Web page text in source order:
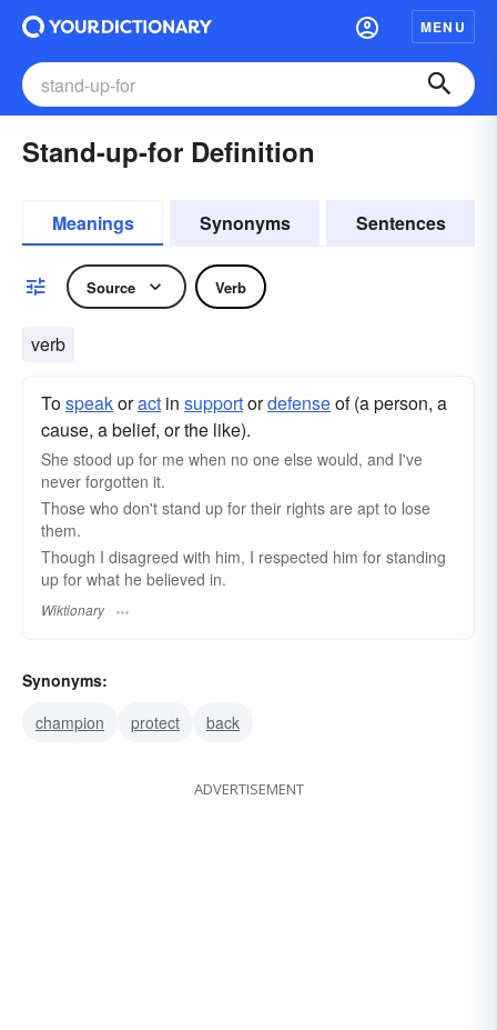
MENU
Stand-up-for Definition
Meanings Synonyms Sentences
Source Verb
verb
Tospeakoract in supportordefenseof (a person, a
cause, a belief, or the like).
She stood up for me when no one else would, and I've
never forgotten it.
Those who don't stand up for their rights are apt to lose
them.
Though I disagreed with him, I respected him for standing
up for what he believed in.
Wiktionary
Synonyms:
champion
protect back
ADVERTISEMENT